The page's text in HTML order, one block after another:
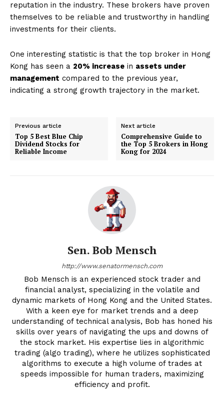
reputation in the industry. These brokers have proven
themselves to be reliable and trustworthy in handling
investments for their clients.
One interesting statistic is that the top broker in Hong
Kong has seen a 20% increase in assets under
management compared to the previous year,
indicating a strong growth trajectory in the market.
Previous article
Top 5 Best Blue Chip
Dividend Stocks for
Reliable Income
Next article
Comprehensive Guide to
the Top 5 Brokers in Hong
Kong for 2024
Sen. Bob Mensch
http://www.senatormensch.com
Bob Mensch is an experienced stock trader and
financial analyst, specializing in the volatile and
dynamic markets of Hong Kong and the United States.
With a keen eye for market trends and a deep
understanding of technical analysis, Bob has honed his
skills over years of navigating the ups and downs of
the stock market. His expertise lies in algorithmic
trading (algo trading), where he utilizes sophisticated
algorithms to execute a high volume of trades at
speeds impossible for human traders, maximizing
efficiency and profit.